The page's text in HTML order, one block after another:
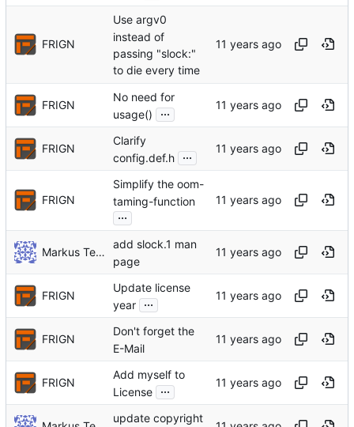
FRIGN
Use argv0
instead of
passing "slock:"
to die every time
FRIGN
No need for
usage()
...
FRIGN
Clarify
config.def.h ...
FRIGN
Simplify the oom-
taming-function
...
Markus Teich
add slock.1 man
page
FRIGN
Update license
year ...
FRIGN
Don't forget the
E-Mail
FRIGN
Add myself to
License ...
update copyright